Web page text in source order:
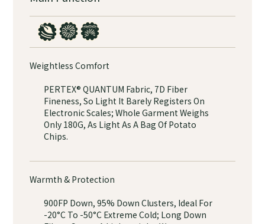
Weightless Comfort
PERTEX® QUANTUM Fabric, 7D Fiber
Fineness, So Light It Barely Registers On
Electronic Scales; Whole Garment Weighs
Only 180G, As Light As A Bag Of Potato
Chips.
Warmth & Protection
900FP Down, 95% Down Clusters, Ideal For
-20°C To -50°C Extreme Cold; Long Down